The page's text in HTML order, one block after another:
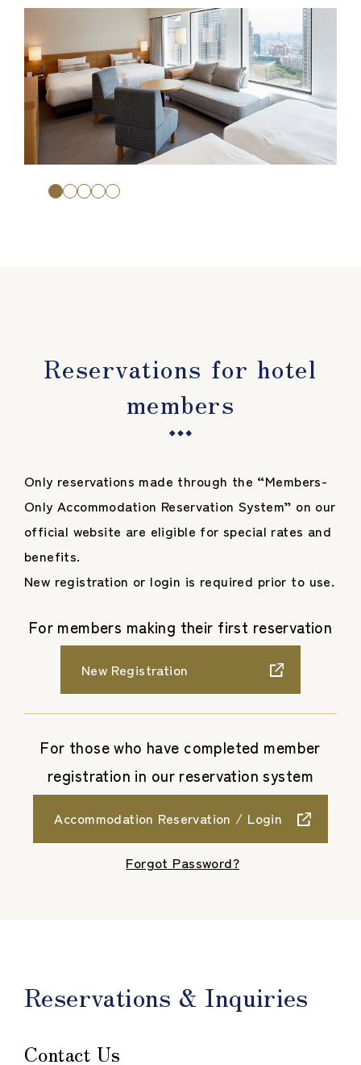
Reservations for hotel
members
Only reservations made through the “Members-
Only Accommodation Reservation System” on our
official website are eligible for special rates and
benefits.
New registration or login is required prior to use.
For members making their first reservation
New Registration
For those who have completed member
registration in our reservation system
Accommodation Reservation / Login
Forgot Password?
Reservations & Inquiries
Contact Us